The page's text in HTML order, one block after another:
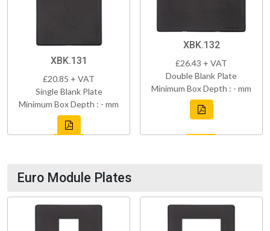
XBK.131
£20.85 + VAT
Single Blank Plate
Minimum Box Depth : - mm
XBK.132
£26.43 + VAT
Double Blank Plate
Minimum Box Depth : - mm
Euro Module Plates